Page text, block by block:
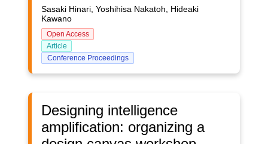
Sasaki Hinari, Yoshihisa Nakatoh, Hideaki
Kawano
Open Access
Article
Conference Proceedings
Designing intelligence
amplification: organizing a